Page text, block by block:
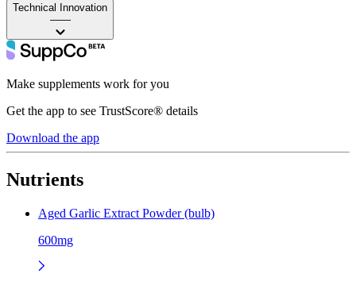
Technical Innovation
——
Make supplements work for you
Get the app to see TrustScore® details
Download the app
Nutrients
Aged Garlic Extract Powder (bulb)
600mg